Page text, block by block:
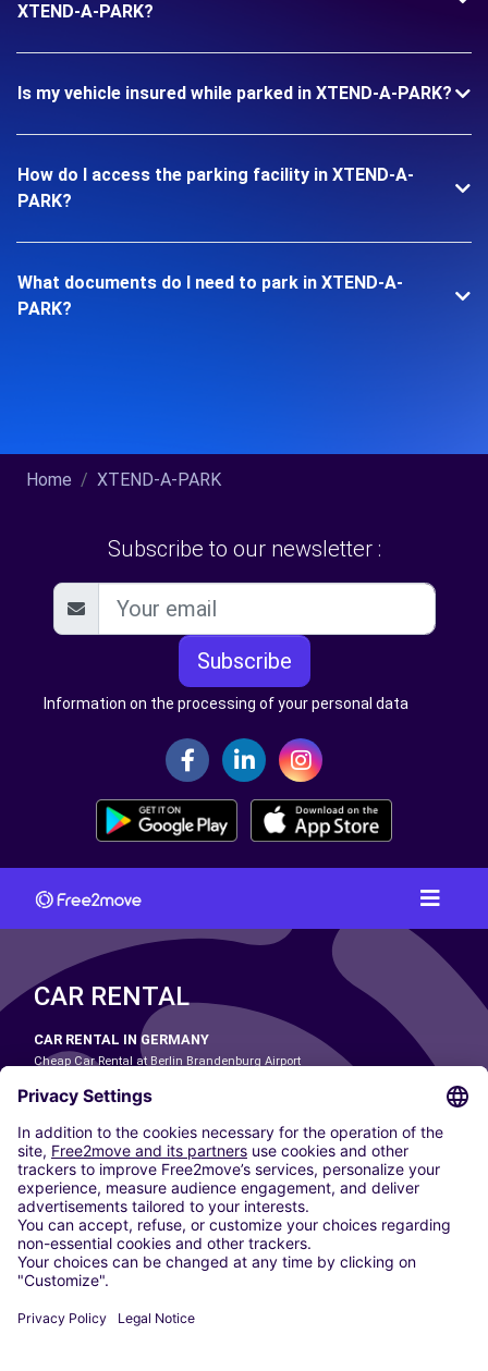
XTEND-A-PARK?
Is my vehicle insured while parked in XTEND-A-PARK?
How do I access the parking facility in XTEND-A-
PARK?
What documents do I need to park in XTEND-A-
PARK?
Home XTEND-A-PARK
Subscribe to our newsletter :
Subscribe
Information on the processing of your personal data
CAR RENTAL
CAR RENTAL IN GERMANY
Cheap Car Rental at Berlin Brandenburg Airport
Cheap Car Rental at Dortmund Airport
Cheap Car Rental at Düsseldorf Airport
Cheap Car Rental at Frankfurt Airport
Cheap Car Rental at Hamburg Airport
Cheap Car Rental at Hannover Airport
Cheap Car Rental at Munich Airport
Car hire at Munich Airport
Cheap Car Rental at Nuremberg Airport
CARSHARING